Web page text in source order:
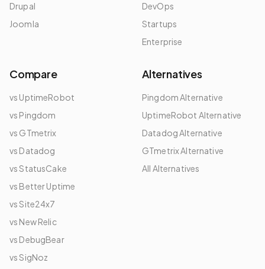
Drupal
Joomla
DevOps
Startups
Enterprise
Compare
vs UptimeRobot
vs Pingdom
vs GTmetrix
vs Datadog
vs StatusCake
vs Better Uptime
vs Site24x7
vs New Relic
vs DebugBear
vs SigNoz
Alternatives
Pingdom Alternative
UptimeRobot Alternative
Datadog Alternative
GTmetrix Alternative
All Alternatives